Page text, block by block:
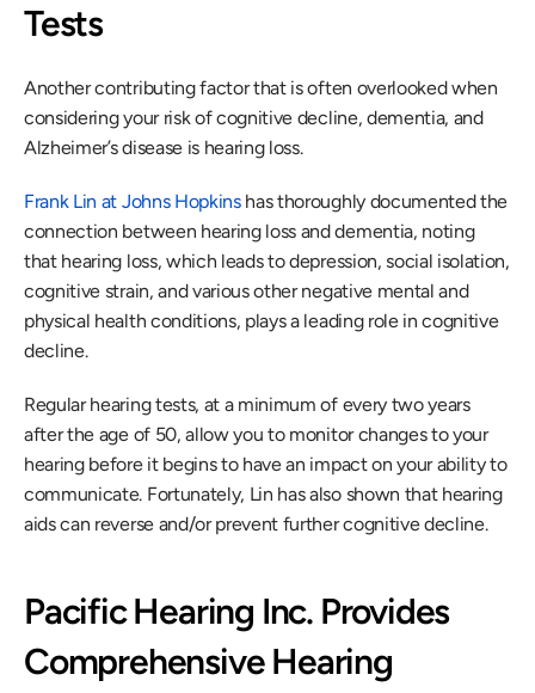
Tests
Another contributing factor that is often overlooked when
considering your risk of cognitive decline, dementia, and
Alzheimer’s disease is hearing loss.
Frank Lin at Johns Hopkins has thoroughly documented the
connection between hearing loss and dementia, noting
that hearing loss, which leads to depression, social isolation,
cognitive strain, and various other negative mental and
physical health conditions, plays a leading role in cognitive
decline.
Regular hearing tests, at a minimum of every two years
after the age of 50, allow you to monitor changes to your
hearing before it begins to have an impact on your ability to
communicate. Fortunately, Lin has also shown that hearing
aids can reverse and/or prevent further cognitive decline.
Pacific Hearing Inc. Provides
Comprehensive Hearing